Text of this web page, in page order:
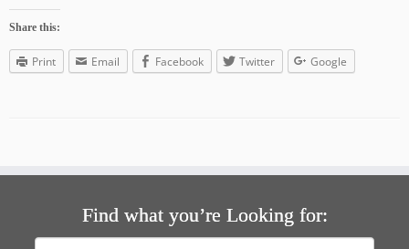
Share this:
Print Email Facebook Twitter Google
Find what you’re Looking for: